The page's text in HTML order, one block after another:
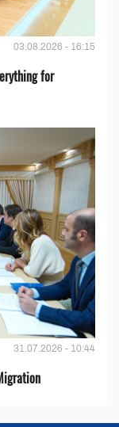
03.08.2026 - 16:15
for
31.07.2026 - 10:44